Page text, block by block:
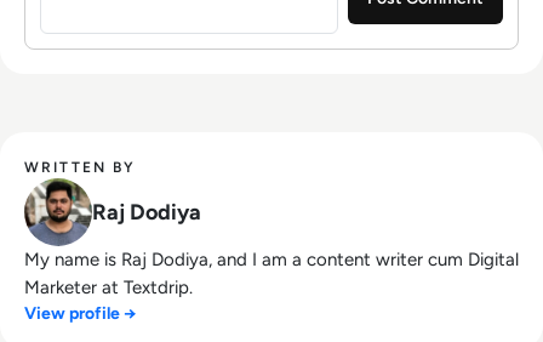
WRITTEN BY
Raj Dodiya
My name is Raj Dodiya, and I am a content writer cum Digital
Marketer at Textdrip.
View profile →